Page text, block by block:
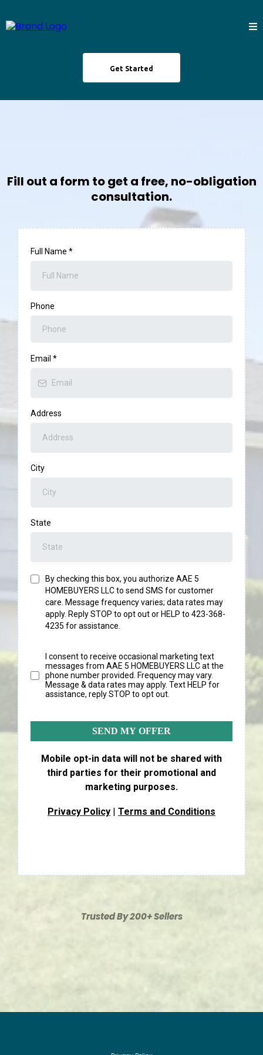
Get Started
Fill out a form to get a free, no-obligation
consultation.
Full Name *
Phone
Email *
Address
City
State
By checking this box, you authorize AAE 5
HOMEBUYERS LLCto send SMS for customer
care. Message frequency varies; data rates may
apply. Reply STOP to opt out or HELP to 423-368-
4235 for assistance.
I consent to receive occasional marketing text
messages from AAE 5 HOMEBUYERS LLC at the
phone number provided. Frequency may vary.
Message & data rates may apply. Text HELP for
assistance, reply STOP to opt out.
SEND MY OFFER
Mobile opt-in data will not be shared with
third parties for their promotional and
marketing purposes.
Privacy Policy | Terms and Conditions
Trusted By 200+ Sellers